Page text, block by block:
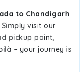
to Chandigarh
visit our
pickup point,
– your journey is